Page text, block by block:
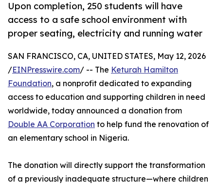
Upon completion, 250 students will have
access to a safe school environment with
proper seating, electricity and running water
SAN FRANCISCO, CA, UNITED STATES, May 12, 2026
/EINPresswire.com/ -- The Keturah Hamilton
Foundation, a nonprofit dedicated to expanding
access to education and supporting children in need
worldwide, today announced a donation from
Double AA Corporation to help fund the renovation of
an elementary school in Nigeria.
The donation will directly support the transformation
of a previously inadequate structure—where children